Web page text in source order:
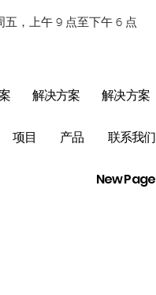
五，上午 9 点至下午 6 点
解决方案 解决方案
项目 产品 联系我们
New Page